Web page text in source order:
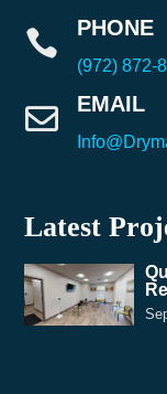
 PHONE
(972) 872-
 EMAIL
Latest